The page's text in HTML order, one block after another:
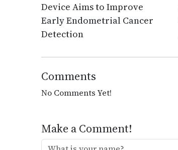
Device Aims to Improve
Early Endometrial Cancer
Detection
Comments
No Comments Yet!
Make a Comment!